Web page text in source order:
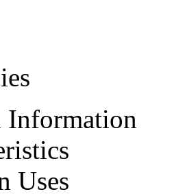
Information
Uses